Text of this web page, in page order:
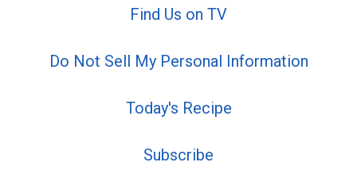
Find Us on TV
Do Not Sell My Personal Information
Today's Recipe
Subscribe